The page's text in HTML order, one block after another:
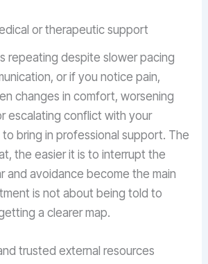
or therapeutic support
repeating despite slower pacing
or if you notice pain,
changes in comfort, worsening
escalating conflict with your
bring in professional support. The
the easier it is to interrupt the
and avoidance become the main
is not about being told to
a clearer map.
trusted external resources